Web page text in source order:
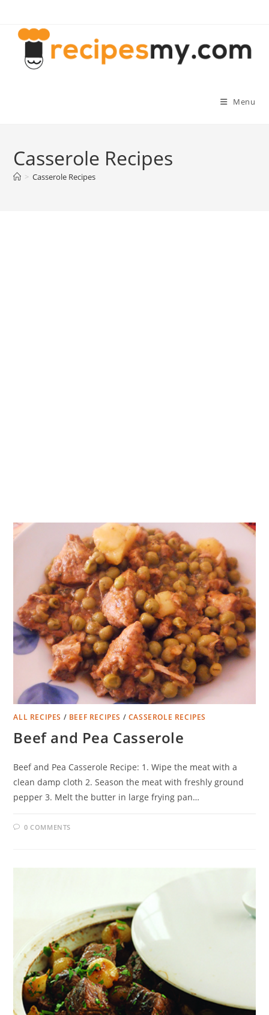
content
Menu
Casserole Recipes
> Casserole Recipes
ALL RECIPES / BEEF RECIPES / CASSEROLE RECIPES
Beef and Pea Casserole
Beef and Pea Casserole Recipe: 1. Wipe the meat with a
clean damp cloth 2. Season the meat with freshly ground
pepper 3. Melt the butter in large frying pan…
0 COMMENTS